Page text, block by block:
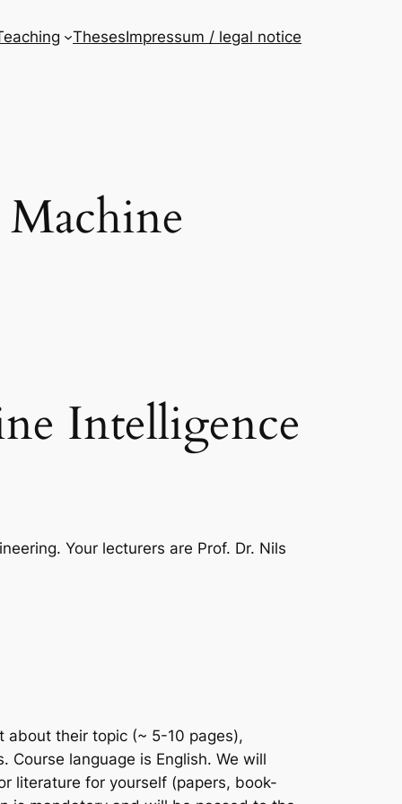
ThesesImpressum / legal notice
Machine
Intelligence
Your lecturers are Prof. Dr. Nils
about their topic (~ 5-10 pages),
language is English. We will
literature for yourself (papers, book-